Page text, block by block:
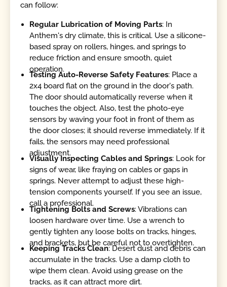
can follow:
Regular Lubrication of Moving Parts: In
Anthem's dry climate, this is critical. Use a silicone-
based spray on rollers, hinges, and springs to
reduce friction and ensure smooth, quiet
operation.
Testing Auto-Reverse Safety Features: Place a
2x4 board flat on the ground in the door's path.
The door should automatically reverse when it
touches the object. Also, test the photo-eye
sensors by waving your foot in front of them as
the door closes; it should reverse immediately. If it
fails, the sensors may need professional
adjustment.
Visually Inspecting Cables and Springs: Look for
signs of wear, like fraying on cables or gaps in
springs. Never attempt to adjust these high-
tension components yourself. If you see an issue,
call a professional.
Tightening Bolts and Screws: Vibrations can
loosen hardware over time. Use a wrench to
gently tighten any loose bolts on tracks, hinges,
and brackets, but be careful not to overtighten.
Keeping Tracks Clean: Desert dust and debris can
accumulate in the tracks. Use a damp cloth to
wipe them clean. Avoid using grease on the
tracks, as it can attract more dirt.